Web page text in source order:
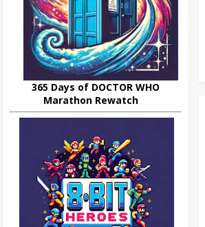
365 Days of DOCTOR WHO
Marathon Rewatch